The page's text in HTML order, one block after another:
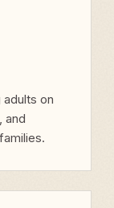
on
and